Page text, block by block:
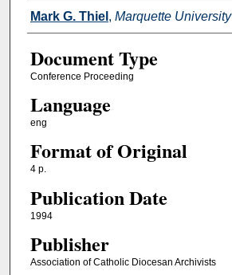
Authors
Mark G. Thiel , Marquette University
Document Type
Conference Proceeding
Language
eng
Format of Original
4 p.
Publication Date
1994
Publisher
Association of Catholic Diocesan Archivists